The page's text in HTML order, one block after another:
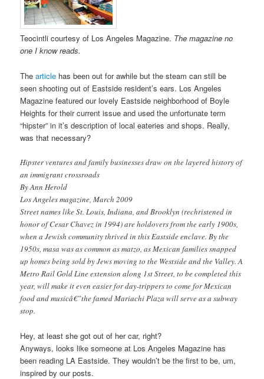
Teocintli courtesy of Los Angeles Magazine. The magazine no
one I know reads.
Thearticle has been out for awhile but the steam can still be
seen shooting out of Eastside resident’s ears. Los Angeles
Magazine featured our lovely Eastside neighborhood of Boyle
Heights for their current issue and used the unfortunate term
“hipster” in it’s description of local eateries and shops. Really,
was that necessary?
Hipster ventures and family businesses draw on the layered history of
an immigrant crossroads
By Ann Herold
Los Angeles magazine, March 2009
Street names like St. Louis, Indiana, and Brooklyn (rechristened in
honor of Cesar Chavez in 1994) are holdovers from the early 1900s,
when a Jewish community thrived in this Eastside enclave. By the
1950s, masa was as common as matzo, as Mexican families snapped
up homes being sold by Jews moving to the Westside and the Valley. A
Metro Rail Gold Line extension along 1st Street, to be completed this
year, will make it even easier for day-trippers to come for Mexican
food and musicâ€”the famed Mariachi Plaza will serve as a subway
stop.
Hey, at least she got out of her car, right?
Anyways, looks like someone at Los Angeles Magazine has
been reading LA Eastside. They wouldn’t be the first to be, um,
inspired by our posts.